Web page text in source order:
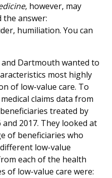
, however, may
answer:
humiliation. You can
Dartmouth wanted to
most highly
of low-value care. To
claims data from
treated by
2017. They looked at
of beneficiaries who
low-value
each of the health
of low-value care were: